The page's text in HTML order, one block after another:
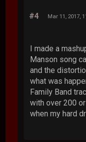
#4 Mar 11, 2017,
I made a
Manson song
and the
what was
Family Band
with over 200
when my hard